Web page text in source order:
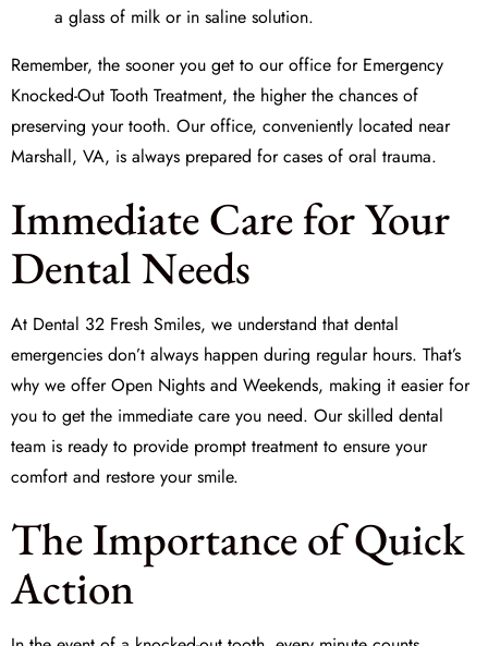
a glass of milk or in saline solution.
Remember, the sooner you get to our office for Emergency
Knocked-Out Tooth Treatment, the higher the chances of
preserving your tooth. Our office, conveniently located near
Marshall, VA, is always prepared for cases of oral trauma.
Immediate Care for Your
Dental Needs
At Dental 32 Fresh Smiles, we understand that dental
emergencies don’t always happen during regular hours. That’s
why we offerOpen Nights and Weekends, making it easier for
you to get the immediate care you need. Our skilled dental
team is ready to provide prompt treatment to ensure your
comfort and restore your smile.
The Importance of Quick
Action